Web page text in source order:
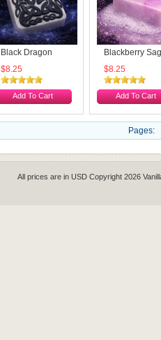
Black Dragon
$8.25
Add To Cart
Blackberry
$8.25
Add To Cart
Pages:
All prices are in USD Copyright 2026